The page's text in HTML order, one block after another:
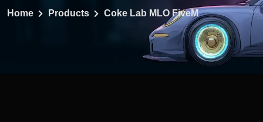
Home Products Coke Lab MLO FiveM